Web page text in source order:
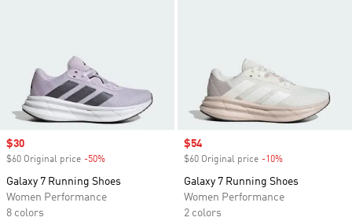
Sale price
$30
$60 Original price -50%
Galaxy 7 Running Shoes
Women Performance
8 colors
Sale price
$54
$60 Original price -10%
Galaxy 7 Running Shoes
Women Performance
2 colors